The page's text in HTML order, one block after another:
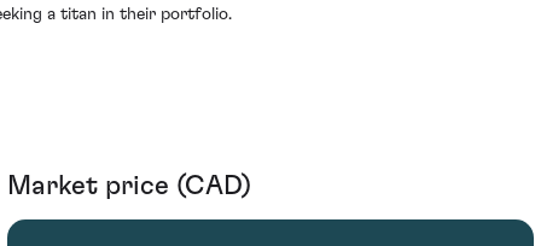
a titan in their portfolio.
Market price (CAD)